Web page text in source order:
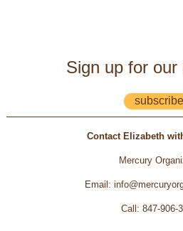
Sign up for our
subscribe
Contact Elizabeth
Mercury
Email :
Call : 847-906-